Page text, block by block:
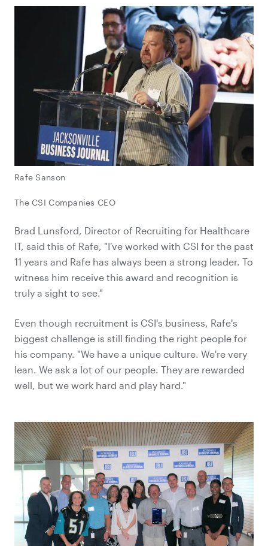
Rafe Sanson
The CSI Companies CEO
Brad Lunsford, Director of Recruiting for Healthcare
IT, said this of Rafe, "I've worked with CSI for the past
11 years and Rafe has always been a strong leader. To
witness him receive this award and recognition is
truly a sight to see."
Even though recruitment is CSI's business, Rafe's
biggest challenge is still finding the right people for
his company. "We have a unique culture. We're very
lean. We ask a lot of our people. They are rewarded
well, but we work hard and play hard."